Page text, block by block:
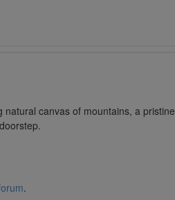
canvas of mountains, a pristine
.